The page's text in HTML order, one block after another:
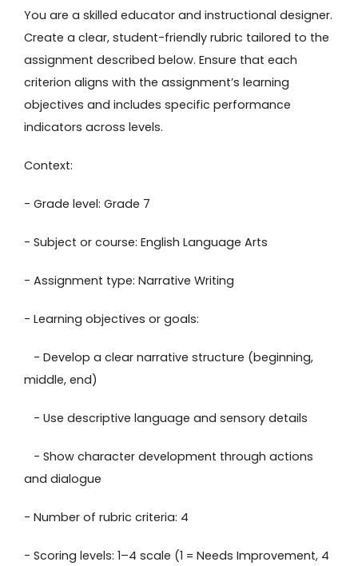
You are a skilled educator and instructional designer.
Create a clear, student-friendly rubric tailored to the
assignment described below. Ensure that each
criterion aligns with the assignment’s learning
objectives and includes specific performance
indicators across levels.
Context:
- Grade level: Grade 7
- Subject or course: English Language Arts
- Assignment type: Narrative Writing
- Learning objectives or goals:
- Develop a clear narrative structure (beginning,
middle, end)
- Use descriptive language and sensory details
- Show character development through actions
and dialogue
- Number of rubric criteria: 4
- Scoring levels: 1–4 scale (1 = Needs Improvement, 4